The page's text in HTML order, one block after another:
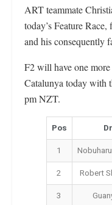
ART teammate
today’s Feature
and his consequently
F2 will have one
Catalunya today with
pm NZT.
Pos
1
2
Robert
3